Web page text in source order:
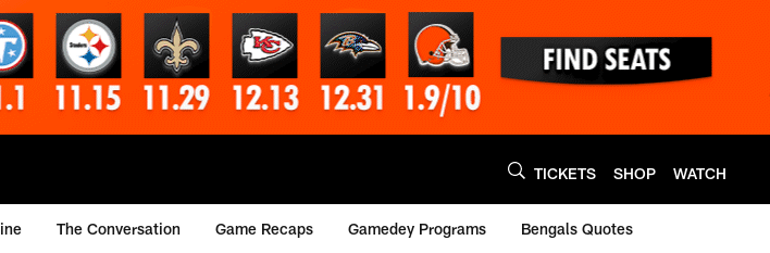
TICKETS SHOP WATCH
The Conversation Game Recaps Gamedey Programs Bengals Quotes